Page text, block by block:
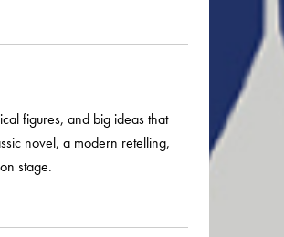
figures, and big ideas that
novel, a modern retelling,
stage.